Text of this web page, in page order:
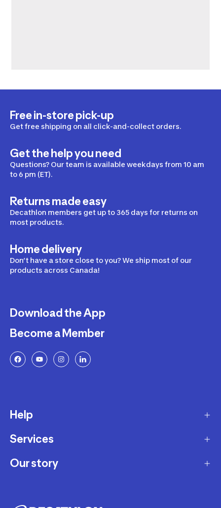
Free in-store pick-up
Get free shipping on all click-and-collect orders.
Get the help you need
Questions? Our team is available weekdays from 10 am
to 6 pm (ET).
Returns made easy
Decathlon members get up to 365 days for returns on
most products.
Home delivery
Don’t have a store close to you? We ship most of our
products across Canada!
Download the App
Become a Member
Help
Delivery
Returns and Exchanges
Services
Membership Program
Workshops
Our story